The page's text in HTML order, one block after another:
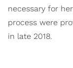
necessary for
process were
in late 2018.